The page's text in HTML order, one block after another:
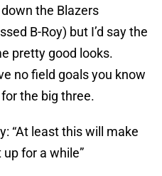
the Blazers
B-Roy) but I’d say the
pretty good looks.
no field goals you know
the big three.
“At least this will make
for a while”